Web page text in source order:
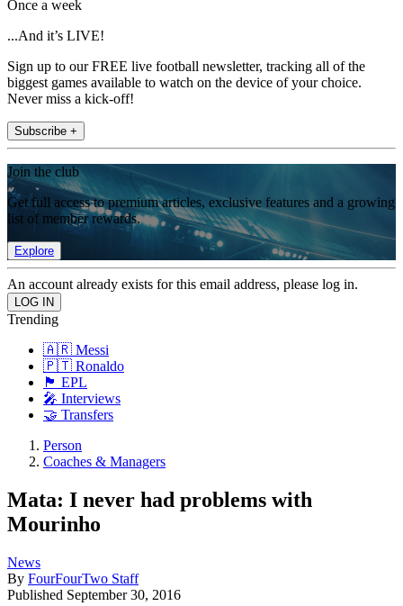
Once a week
...And it’s LIVE!
Sign up to our FREE live football newsletter, tracking all of the
biggest games available to watch on the device of your choice.
Never miss a kick-off!
Subscribe +
Join the club
Get full access to premium articles, exclusive features and a growing
list of member rewards.
Explore
An account already exists for this email address, please log in.
Trending
🇦🇷 Messi
🇵🇹 Ronaldo
🏴󠁧󠁢󠁥󠁮󠁧󠁿 EPL
🎤 Interviews
🤝 Transfers
Person
Coaches & Managers
Mata: I never had problems with
Mourinho
News
By FourFourTwo Staff
Published September 30, 2016